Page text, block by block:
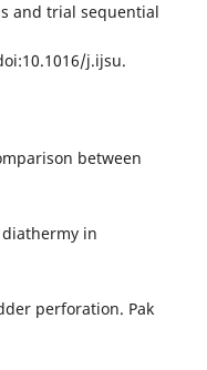
and trial sequential
j.ijsu.
between
in
perforation. Pak